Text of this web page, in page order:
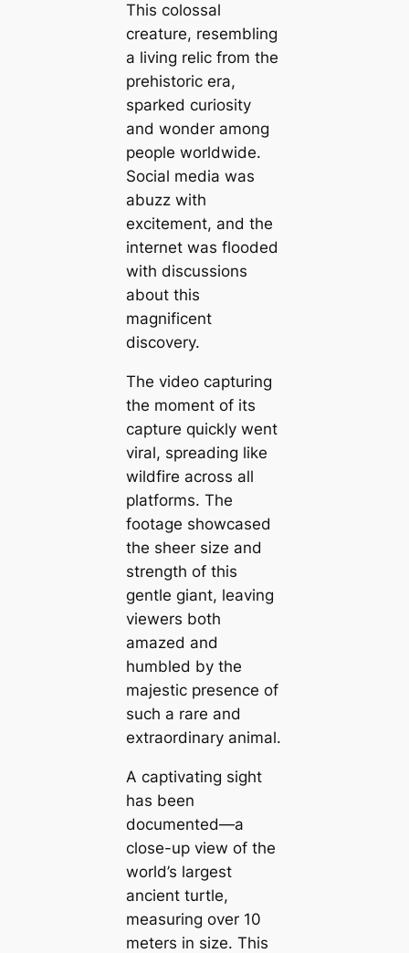
This colossal
creature, resembling
a living relic from the
prehistoric era,
sparked curiosity
and wonder among
people worldwide.
Social media was
abuzz with
excitement, and the
internet was flooded
with discussions
about this
magnificent
discovery.
The video capturing
the moment of its
capture quickly went
viral, spreading like
wildfire across all
platforms. The
footage showcased
the sheer size and
strength of this
gentle giant, leaving
viewers both
amazed and
humbled by the
majestic presence of
such a rare and
extraordinary animal.
A captivating sight
has been
documented—a
close-up view of the
world’s largest
ancient turtle,
measuring over 10
meters in size. This